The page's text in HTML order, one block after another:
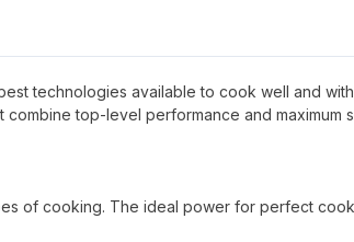
technologies available to cook well and with
top-level performance and maximum
of cooking. The ideal power for perfect